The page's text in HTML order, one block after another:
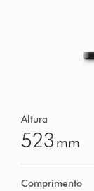
Altura
523 mm
Comprimento